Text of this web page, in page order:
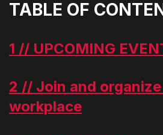
TABLE OF
1 // UPCOMING
2 // Join and
workplace